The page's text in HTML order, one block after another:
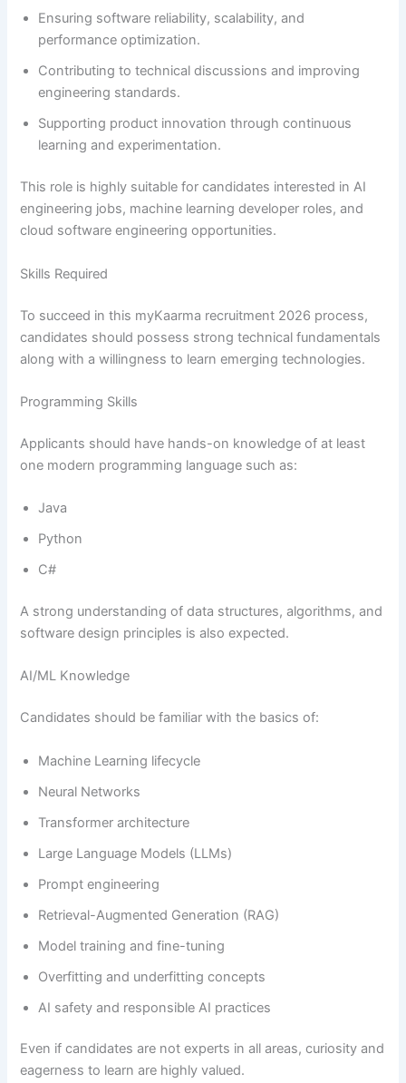
Ensuring software reliability, scalability, and
performance optimization.
Contributing to technical discussions and improving
engineering standards.
Supporting product innovation through continuous
learning and experimentation.
This role is highly suitable for candidates interested in AI
engineering jobs, machine learning developer roles, and
cloud software engineering opportunities.
Skills Required
To succeed in this myKaarma recruitment 2026 process,
candidates should possess strong technical fundamentals
along with a willingness to learn emerging technologies.
Programming Skills
Applicants should have hands-on knowledge of at least
one modern programming language such as:
Java
Python
C#
A strong understanding of data structures, algorithms, and
software design principles is also expected.
AI/ML Knowledge
Candidates should be familiar with the basics of:
Machine Learning lifecycle
Neural Networks
Transformer architecture
Large Language Models (LLMs)
Prompt engineering
Retrieval-Augmented Generation (RAG)
Model training and fine-tuning
Overfitting and underfitting concepts
AI safety and responsible AI practices
Even if candidates are not experts in all areas, curiosity and
eagerness to learn are highly valued.